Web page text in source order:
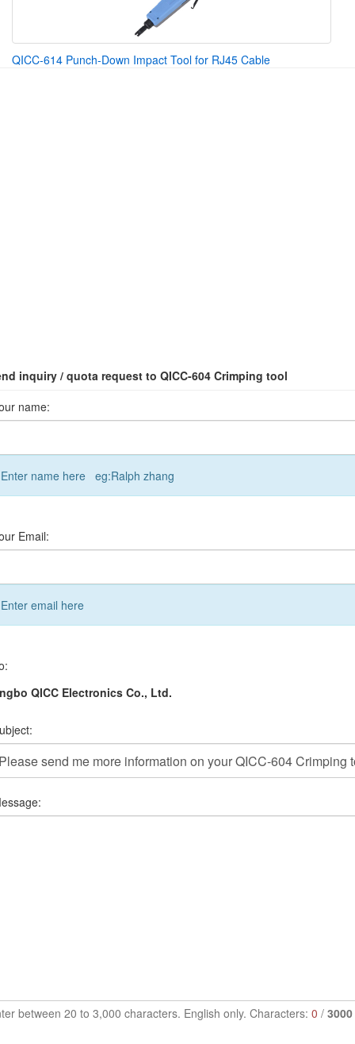
QICC-614 Punch-Down Impact Tool for RJ45 Cable
inquiry / quota request to QICC-604 Crimping tool
name:
Enter name here eg:Ralph zhang
Email:
Enter email here
QICC Electronics Co., Ltd.
between 20 to 3,000 characters. English only. Characters: 0 / 3000